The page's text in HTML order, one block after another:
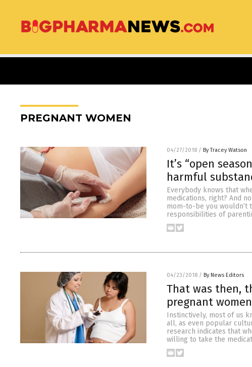
PREGNANT WOMEN
04/27/2018 / By Tracey Watson
It’s “open
harmful
Everybody knows that
medications, right? And
mom-to-be you wouldn’t
responsibilities of
04/23/2018 / By News Editors
That was then,
pregnant women
Instinctively, most of us
all, as even popular
research indicates that
willing to take the